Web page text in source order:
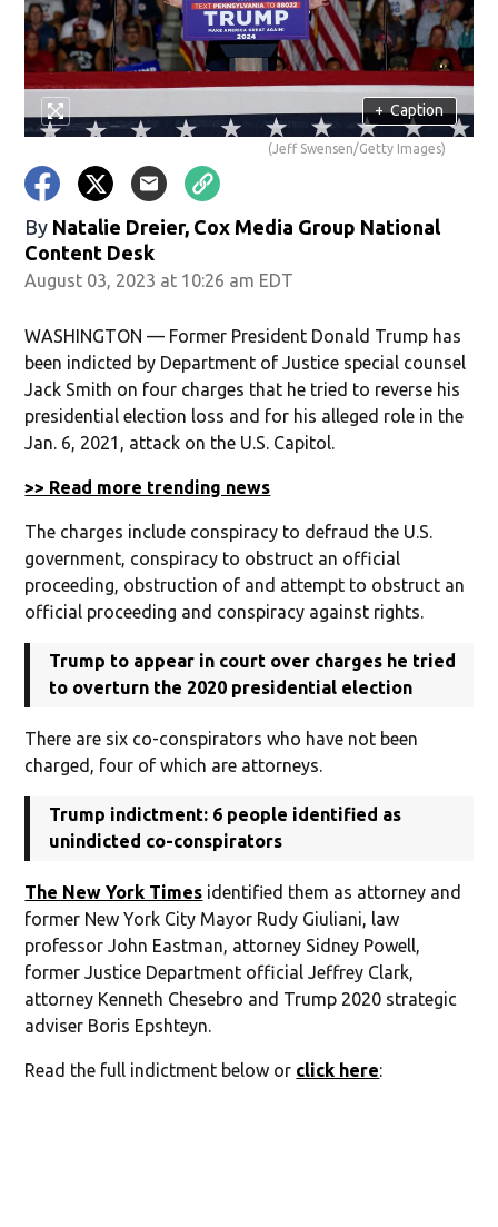
+ Caption
(Jeff Swensen/Getty Images)
By Natalie Dreier, Cox Media Group National
Content Desk
August 03, 2023 at 10:26 am EDT
WASHINGTON — Former President Donald Trump has
been indicted by Department of Justice special counsel
Jack Smith on four charges that he tried to reverse his
presidential election loss and for his alleged role in the
Jan. 6, 2021, attack on the U.S. Capitol.
>> Read more trending news
The charges include conspiracy to defraud the U.S.
government, conspiracy to obstruct an official
proceeding, obstruction of and attempt to obstruct an
official proceeding and conspiracy against rights.
Trump to appear in court over charges he tried
to overturn the 2020 presidential election
There are six co-conspirators who have not been
charged, four of which are attorneys.
Trump indictment: 6 people identified as
unindicted co-conspirators
The New York Times identified them as attorney and
former New York City Mayor Rudy Giuliani, law
professor John Eastman, attorney Sidney Powell,
former Justice Department official Jeffrey Clark,
attorney Kenneth Chesebro and Trump 2020 strategic
adviser Boris Epshteyn.
Read the full indictment below or click here: